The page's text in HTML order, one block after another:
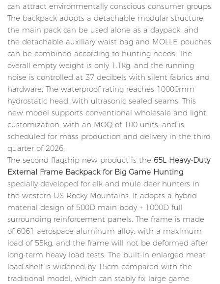
can attract environmentally conscious consumer groups.
The backpack adopts a detachable modular structure:
the main pack can be used alone as a daypack, and
the detachable auxiliary waist bag and MOLLE pouches
can be combined according to hunting needs. The
overall empty weight is only 1.1kg, and the running
noise is controlled at 37 decibels with silent fabrics and
hardware. The waterproof rating reaches 10000mm
hydrostatic head, with ultrasonic sealed seams. This
new model supports conventional wholesale and light
customization, with an MOQ of 100 units, and is
scheduled for mass production and delivery in the third
quarter of 2026.
The second flagship new product is the 65L Heavy-Duty
External Frame Backpack for Big Game Hunting,
specially developed for elk and mule deer hunters in
the western US Rocky Mountains. It adopts a hybrid
material design of 500D main body + 1000D full
surrounding reinforcement panels. The frame is made
of 6061 aerospace aluminum alloy, with a maximum
load of 55kg, and the frame will not be deformed after
long-term heavy load tests. The built-in enlarged meat
load shelf is widened by 15cm compared with the
traditional model, which can stably fix large game